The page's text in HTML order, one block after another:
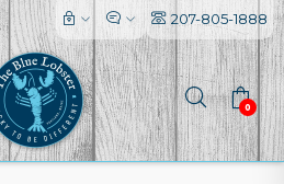
207-805-1888
0
l